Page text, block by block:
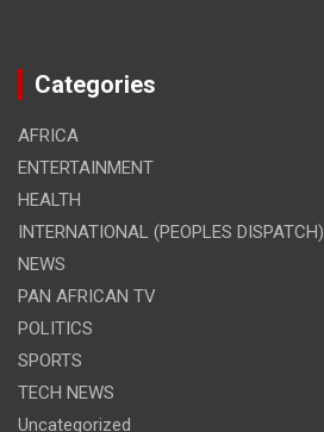
Categories
AFRICA
ENTERTAINMENT
HEALTH
INTERNATIONAL (PEOPLES DISPATCH)
NEWS
PAN AFRICAN TV
POLITICS
SPORTS
TECH NEWS
Uncategorized